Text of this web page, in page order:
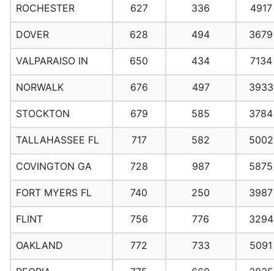
ROCHESTER 627 336 4917
DOVER 628 494 3679
VALPARAISO IN 650 434 7134
NORWALK 676 497 3933
STOCKTON 679 585 3784
TALLAHASSEE FL 717 582 5002
COVINGTON GA 728 987 5875
FORT MYERS FL 740 250 3987
FLINT 756 776 3294
OAKLAND 772 733 5091